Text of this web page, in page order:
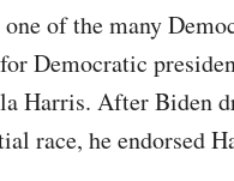
of the many
Democratic
Harris. After Biden
race, he endorsed